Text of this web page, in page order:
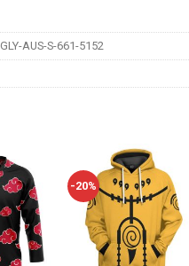
AUS-S-661-5152
-20%